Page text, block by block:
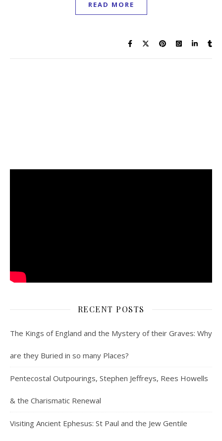
READ MORE
RECENT POSTS
The Kings of England and the Mystery of their Graves: Why
are they Buried in so many Places?
Pentecostal Outpourings, Stephen Jeffreys, Rees Howells
& the Charismatic Renewal
Visiting Ancient Ephesus: St Paul and the Jew Gentile